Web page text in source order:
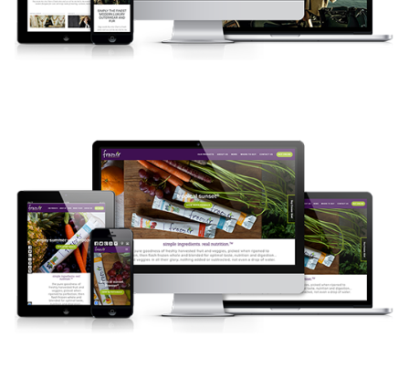
Omnia Video Overview ×